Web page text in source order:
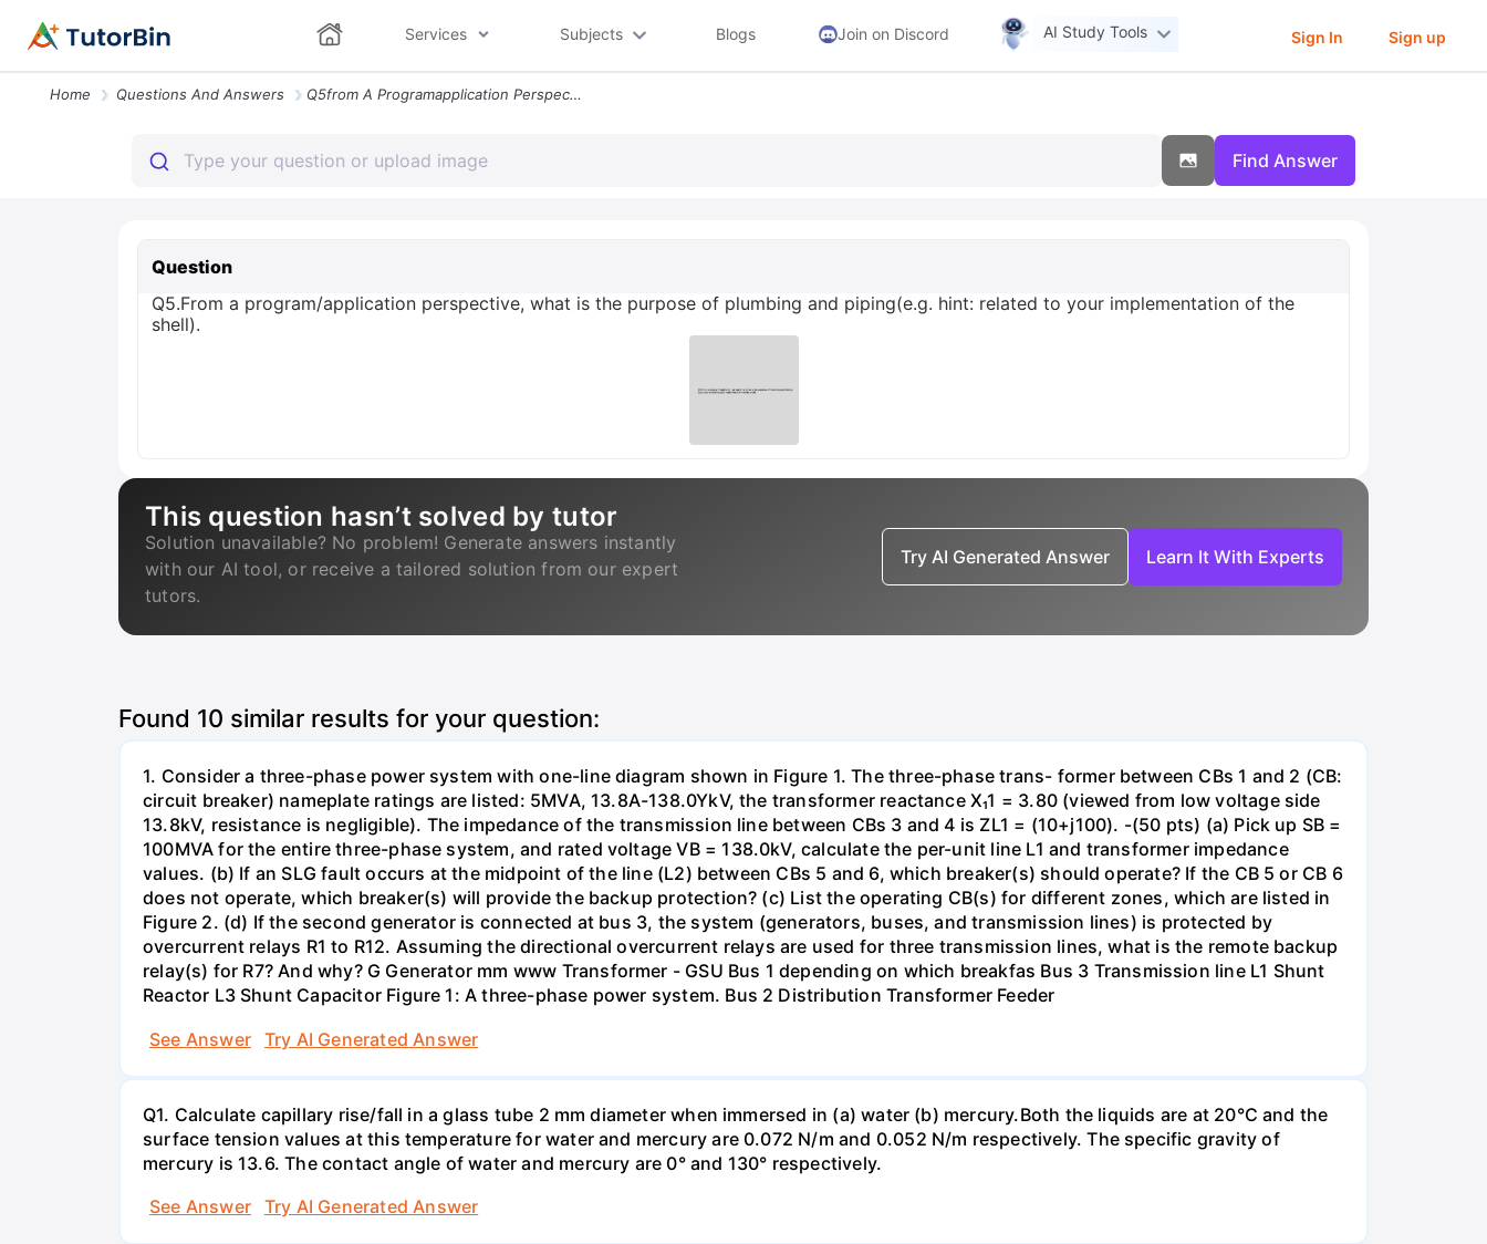
Services Subjects Blogs Join on Discord AI Study Tools Sign In Sign up
Home Questions And Answers Q5from A Programapplication Perspective What Is The Purpose Of Plumbin
Find Answer
Question
Q5.From a program/application perspective, what is the purpose of plumbing and piping(e.g. hint: related to your implementation of the
shell).
This question hasn’t solved by tutor
Solution unavailable? No problem! Generate answers instantly
with our AI tool, or receive a tailored solution from our expert
tutors.
Try AI Generated Answer Learn It With Experts
Found 10 similar results for your question:
1. Consider a three-phase power system with one-line diagram shown in Figure 1. The three-phase trans- former between CBs 1 and 2 (CB:
circuit breaker) nameplate ratings are listed: 5MVA, 13.8A-138.0YkV, the transformer reactance X₁1 = 3.80 (viewed from low voltage side
13.8kV, resistance is negligible). The impedance of the transmission line between CBs 3 and 4 is ZL1 = (10+j100). -(50 pts) (a) Pick up SB =
100MVA for the entire three-phase system, and rated voltage VB = 138.0kV, calculate the per-unit line L1 and transformer impedance
values. (b) If an SLG fault occurs at the midpoint of the line (L2) between CBs 5 and 6, which breaker(s) should operate? If the CB 5 or CB 6
does not operate, which breaker(s) will provide the backup protection? (c) List the operating CB(s) for different zones, which are listed in
Figure 2. (d) If the second generator is connected at bus 3, the system (generators, buses, and transmission lines) is protected by
overcurrent relays R1 to R12. Assuming the directional overcurrent relays are used for three transmission lines, what is the remote backup
relay(s) for R7? And why? G Generator mm www Transformer - GSU Bus 1 depending on which breakfas Bus 3 Transmission line L1 Shunt
Reactor L3 Shunt Capacitor Figure 1: A three-phase power system. Bus 2 Distribution Transformer Feeder
See Answer
Try AI Generated Answer
Q1. Calculate capillary rise/fall in a glass tube 2 mm diameter when immersed in (a) water (b) mercury.Both the liquids are at 20°C and the
surface tension values at this temperature for water and mercury are 0.072 N/m and 0.052 N/m respectively. The specific gravity of
mercury is 13.6. The contact angle of water and mercury are 0° and 130° respectively.
See Answer
Try AI Generated Answer